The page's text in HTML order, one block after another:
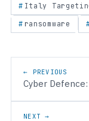
Italy
ransomware
Post
← PREVIOUS
Cyber
NEXT →